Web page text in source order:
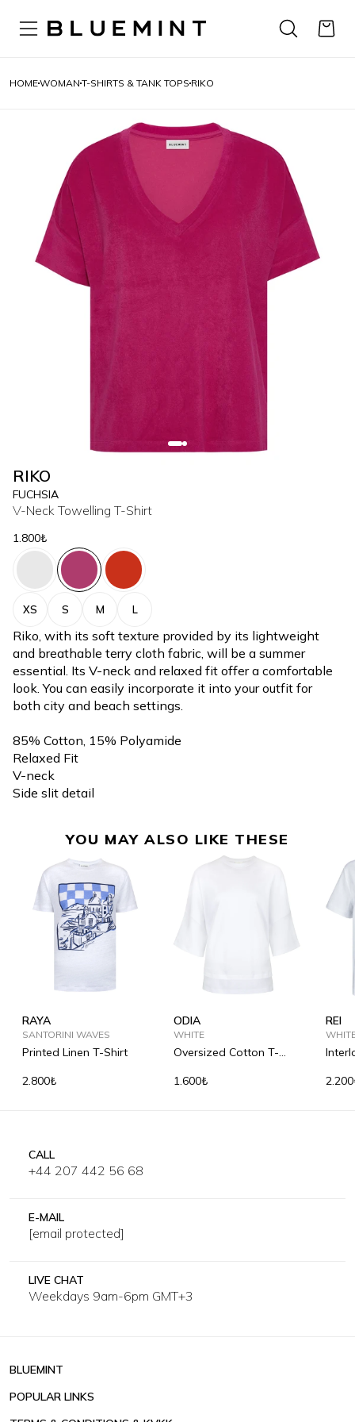
HOMEWOMAN T-SHIRTS & TANK TOPS RIKO
RIKO
FUCHSIA
V-Neck Towelling T-Shirt
1.800₺
XS S M L
Riko, with its soft texture provided by its lightweight
and breathable terry cloth fabric, will be a summer
essential. Its V-neck and relaxed fit offer a comfortable
look. You can easily incorporate it into your outfit for
both city and beach settings.
85% Cotton, 15% Polyamide
Relaxed Fit
V-neck
Side slit detail
YOU MAY ALSO LIKE THESE
RAYA
SANTORINI WAVES
Printed Linen T-Shirt
2.800₺
ODIA
WHITE
Oversized Cotton T-
1.600₺
REI
CALL
+44 207 442 56 68
E-MAIL
[email protected]
LIVE CHAT
Weekdays 9am-6pm GMT+3
BLUEMINT
POPULAR LINKS